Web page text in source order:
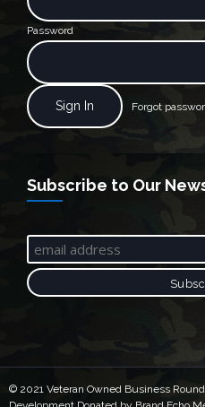
Password
Forgot
Subscribe to Our
© 2021 Veteran Owned Business